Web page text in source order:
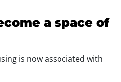
a space of
is now associated with